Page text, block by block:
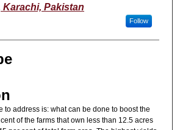
Pakistan
Follow
to address is: what can be done to boost the
of the farms that own less than 12.5 acres